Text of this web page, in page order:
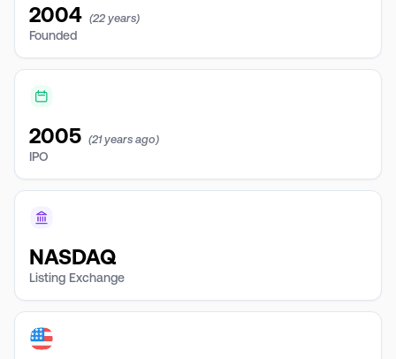
2004 (22 years)
Founded
2005 (21 years ago)
IPO
NASDAQ
Listing Exchange